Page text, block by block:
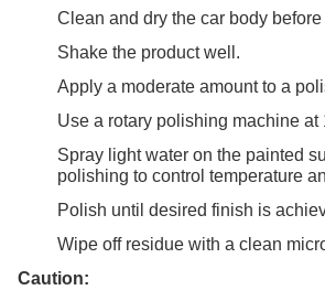
Clean and dry the car body
Shake the product well.
Apply a moderate amount to a
Use a rotary polishing machine at
Spray light water on the painted
polishing to control temperature
Polish until desired finish is
Wipe off residue with a clean
Caution: